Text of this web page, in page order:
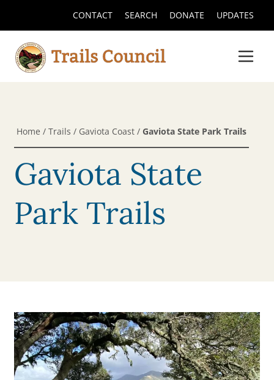
CONTACT SEARCH DONATE UPDATES
Home / Trails / Gaviota Coast / Gaviota State Park Trails
Gaviota State
Park Trails